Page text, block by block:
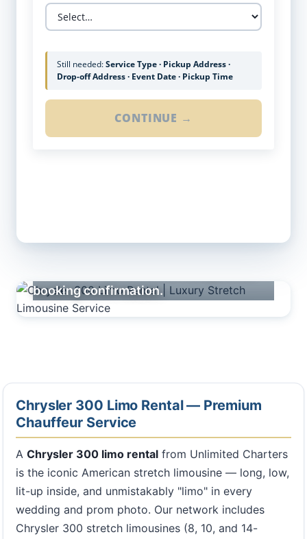
Still needed:Service Type · Pickup Address ·
Drop-off Address · Event Date · Pickup Time
CONTINUE →
booking confirmation.
Chrysler 300 Limo Rental — Premium
Chauffeur Service
A Chrysler 300 limo rental from Unlimited Charters
is the iconic American stretch limousine — long, low,
lit-up inside, and unmistakably "limo" in every
wedding and prom photo. Our network includes
Chrysler 300 stretch limousines (8, 10, and 14-